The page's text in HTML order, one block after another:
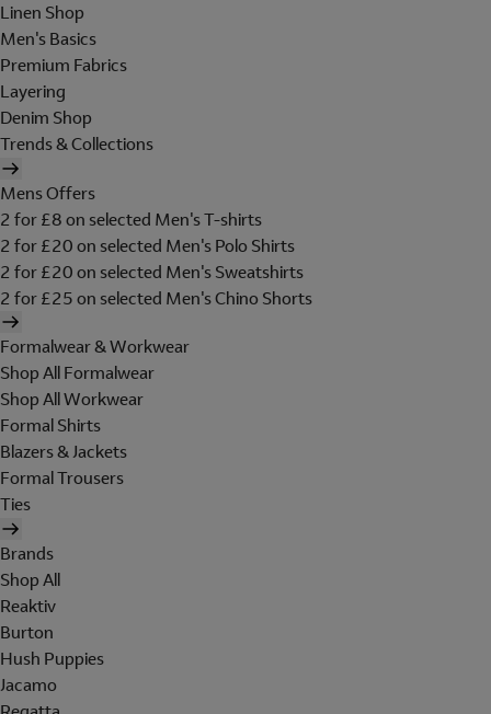
Linen Shop
Men's Basics
Premium Fabrics
Layering
Denim Shop
Trends & Collections
Mens Offers
2 for £8 on selected Men's T-shirts
2 for £20 on selected Men's Polo Shirts
2 for £20 on selected Men's Sweatshirts
2 for £25 on selected Men's Chino Shorts
Formalwear & Workwear
Shop All Formalwear
Shop All Workwear
Formal Shirts
Blazers & Jackets
Formal Trousers
Ties
Brands
Shop All
Reaktiv
Burton
Hush Puppies
Jacamo